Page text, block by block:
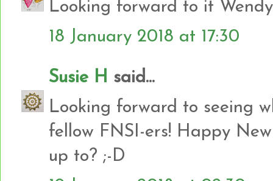
Looking forward to it
18 January 2018 at 17:30
Susie H said...
Looking forward to seeing
fellow FNSI-ers! Happy
up to? ;-D